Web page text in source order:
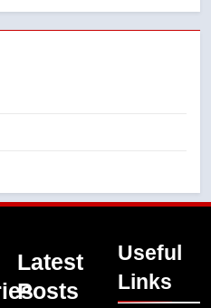
Latest
Posts
Useful
Links